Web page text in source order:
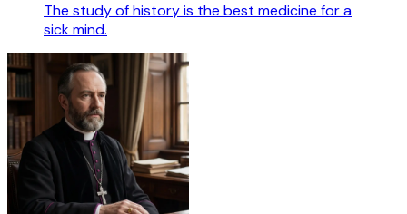
The study of history is the best medicine for a
sick mind.